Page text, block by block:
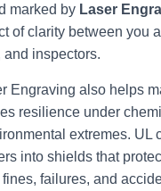
marked by Laser
of clarity between you
and inspectors.
Engraving also helps
resilience under
extremes. UL
into shields that
failures, and